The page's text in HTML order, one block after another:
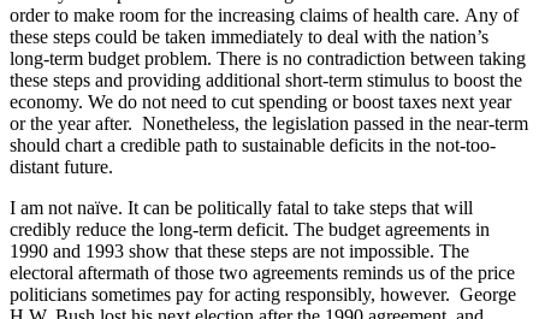
order to make room for the increasing claims of health care. Any of
these steps could be taken immediately to deal with the nation’s
long-term budget problem. There is no contradiction between taking
these steps and providing additional short-term stimulus to boost the
economy. We do not need to cut spending or boost taxes next year
or the year after. Nonetheless, the legislation passed in the near-term
should chart a credible path to sustainable deficits in the not-too-
distant future.
I am not naïve. It can be politically fatal to take steps that will
credibly reduce the long-term deficit. The budget agreements in
1990 and 1993 show that these steps are not impossible. The
electoral aftermath of those two agreements reminds us of the price
politicians sometimes pay for acting responsibly, however. George